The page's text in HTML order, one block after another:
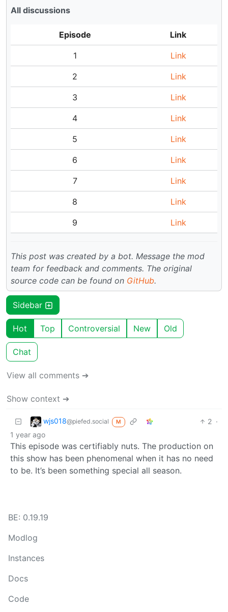
All discussions
Episode Link
1 Link
2 Link
3 Link
4 Link
5 Link
6 Link
7 Link
8 Link
9 Link
This post was created by a bot. Message the mod
team for feedback and comments. The original
source code can be found on GitHub.
Sidebar
Hot Top Controversial New Old
Chat
View all comments ➔
Show context ➔
wjs018@piefed.social M 2 ·
1 year ago
This episode was certifiably nuts. The production on
this show has been phenomenal when it has no need
to be. It’s been something special all season.
BE: 0.19.19
Modlog
Instances
Docs
Code